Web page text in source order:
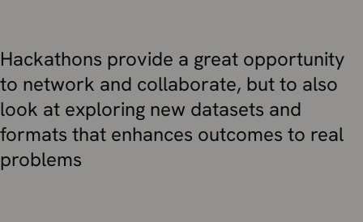
Hackathons provide a great opportunity
to network and collaborate, but to also
look at exploring new datasets and
formats that enhances outcomes to real
problems